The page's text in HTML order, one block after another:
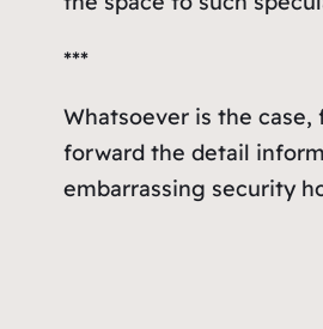
***
Whatsoever is the
forward the detail
embarrassing security